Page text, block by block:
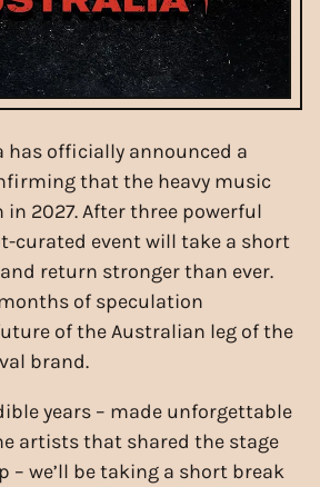
has officially announced a
that the heavy music
2027. After three powerful
curated event will take a short
return stronger than ever.
of speculation
of the Australian leg of the
brand.
years – made unforgettable
artists that shared the stage
– we’ll be taking a short break